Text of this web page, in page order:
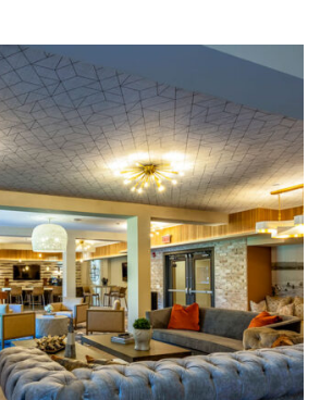
Multi-Family | Hospitality